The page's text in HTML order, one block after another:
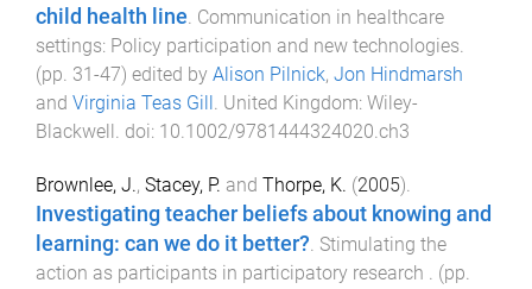
child health line Communication in healthcare
settings: Policy participation and new technologies
(pp. 31-47) edited by Alison Pilnick, Jon Hindmarsh
and Virginia Teas Gill United Kingdom: Wiley-
Blackwell . doi: 10.1002/9781444324020.ch3
Brownlee, J., Stacey, P. and Thorpe, K. (2005).
Investigating teacher beliefs about knowing and
learning: can we do it better?. Stimulating the
action as participants in participatory research . (pp.